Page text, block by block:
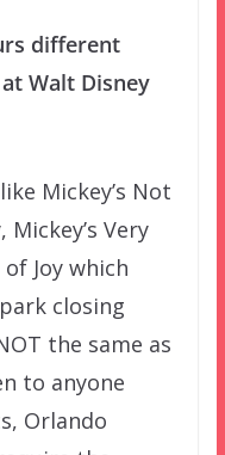
different
Walt Disney
Mickey’s Not
Very
Joy which
closing
the same as
to anyone
Orlando